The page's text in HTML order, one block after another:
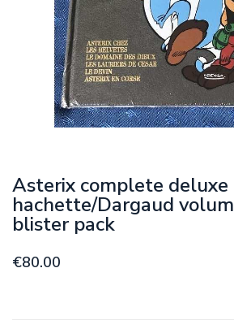
Asterix complete deluxe
hachette/Dargaud
blister pack
€80.00